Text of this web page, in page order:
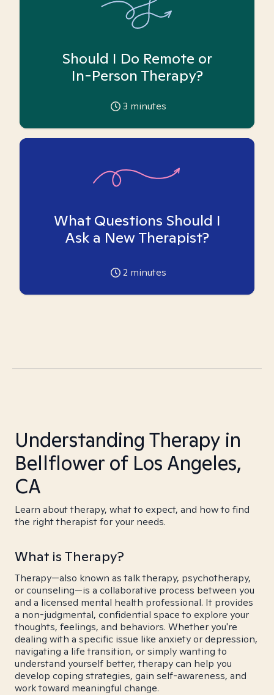
Should I Do Remote or
In-Person Therapy?
3 minutes
What Questions Should I
Ask a New Therapist?
2 minutes
Understanding Therapy in
Bellflower of Los Angeles,
CA
Learn about therapy, what to expect, and how to find
the right therapist for your needs.
What is Therapy?
Therapy—also known as talk therapy, psychotherapy,
or counseling—is a collaborative process between you
and a licensed mental health professional. It provides
a non-judgmental, confidential space to explore your
thoughts, feelings, and behaviors. Whether you're
dealing with a specific issue like anxiety or depression,
navigating a life transition, or simply wanting to
understand yourself better, therapy can help you
develop coping strategies, gain self-awareness, and
work toward meaningful change.